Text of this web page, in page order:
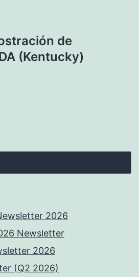
de
(Kentucky)
2026
Newsletter
2026
(Q2 2026)